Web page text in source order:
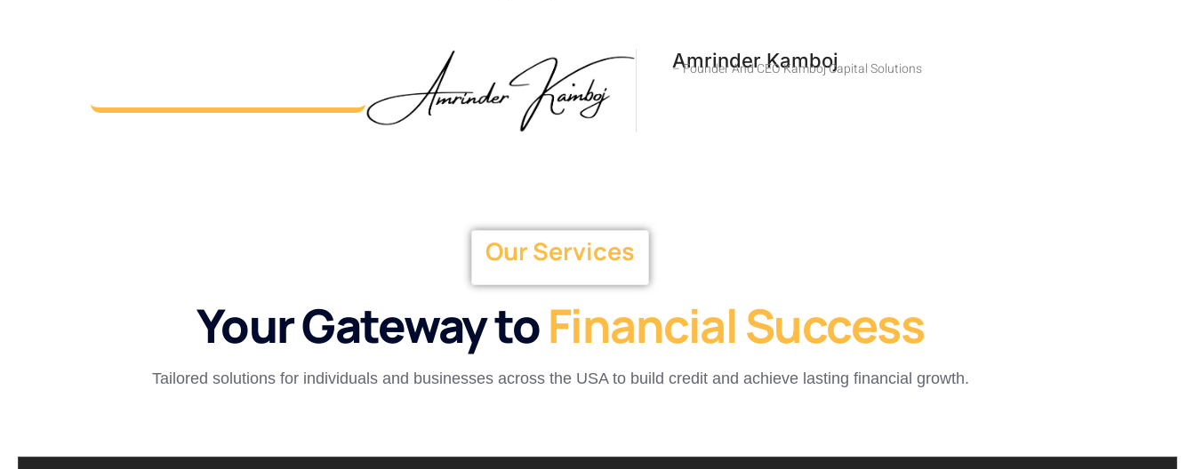
Amrinder Kamboj
– Founder And CEO Kamboj Capital Solutions
Our Services
Your Gateway toFinancial Success
Tailored solutions for individuals and businesses across the USA to build credit and achieve lasting financial growth.